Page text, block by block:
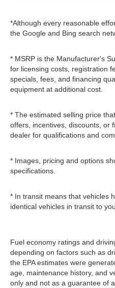
*Although every reasonable
the Google and Bing search
* MSRP is the Manufacturer's
for licensing costs, registration
specials, fees, and financing
equipment at additional cost.
* The estimated selling price
offers, incentives, discounts, or
dealer for qualifications and
* Images, pricing and options
specifications.
* In transit means that vehicles
identical vehicles in transit to
Fuel economy ratings and
depending on factors such as
the EPA estimates were
age, maintenance history, and
only and not as a guarantee of